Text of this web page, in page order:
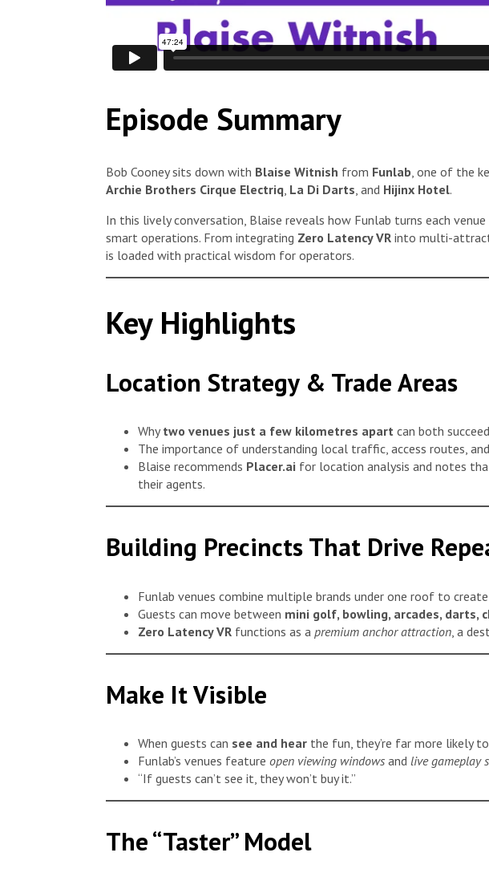
Episode Summary
Bob Cooney sits down with Blaise Witnish from Funlab , one of the
Archie Brothers Cirque Electriq La Di Darts , and Hijinx Hotel.
In this lively conversation, Blaise reveals how Funlab turns each
smart operations. From integrating Zero Latency VR into multi-
is loaded with practical wisdom for operators.
Key Highlights
Location Strategy & Trade Areas
Whytwo venues just a few kilometres apart can both
The importance of understanding local traffic, access routes,
Blaise recommends Placer.ai for location analysis and notes
their agents.
Building Precincts That Drive
Funlab venues combine multiple brands under one roof to create
Guests can move between mini golf, bowling, arcades, darts,
Zero Latency VR functions as a premium anchor attraction , a
Make It Visible
When guests can see and hear the fun, they’re far more likely to
Funlab’s venues feature open viewing windows and live gameplay
“If guests can’t see it, they won’t buy it.”
The “Taster” Model